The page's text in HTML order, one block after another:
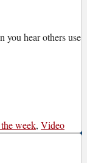
you hear others use
week, Video